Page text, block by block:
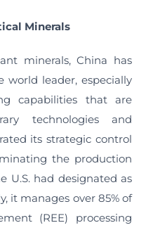
Minerals
minerals, China has
world leader, especially
capabilities that are
technologies and
its strategic control
the production
U.S. had designated as
it manages over 85% of
(REE) processing